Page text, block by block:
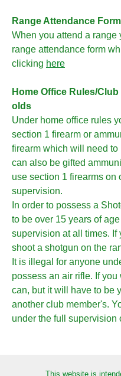
Range Attendance Form
When you attend a
range attendance form
clicking here
Home Office Rules/
olds
Under home office rules
section 1 firearm or
firearm which will need to
can also be gifted
use section 1 firearms on
supervision.
In order to possess a
to be over 15 years of
supervision at all times. If
shoot a shotgun on the
It is illegal for anyone
possess an air rifle. If
can, but it will have to be
another club member's.
under the full supervision
This website is